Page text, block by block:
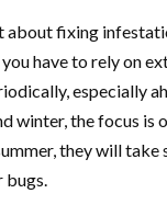
about fixing
have to rely on
especially
winter, the focus is
they will take
bugs.